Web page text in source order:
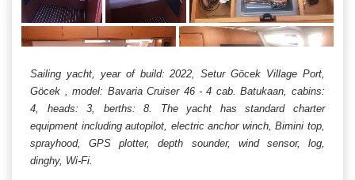
Sailing yacht, year of build: 2022, Setur Göcek Village Port,
Göcek , model: Bavaria Cruiser 46 - 4 cab. Batukaan, cabins:
4, heads: 3, berths: 8. The yacht has standard charter
equipment including autopilot, electric anchor winch, Bimini top,
sprayhood, GPS plotter, depth sounder, wind sensor, log,
dinghy, Wi-Fi.